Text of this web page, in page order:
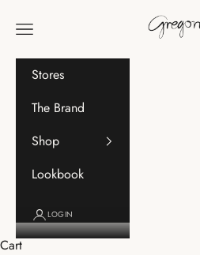
Gregory
Navigation menu
Stores
The Brand
Shop
Lookbook
LOGIN
Cart